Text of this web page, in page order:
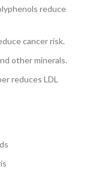
reduce
cancer risk.
other minerals.
reduces LDL